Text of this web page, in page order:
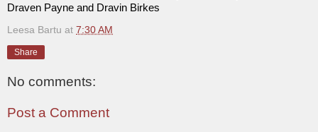
Draven Payne and Dravin Birkes
Leesa Bartu at 7:30 AM
Share
No comments:
Post a Comment